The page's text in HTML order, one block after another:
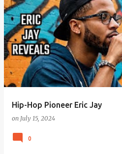
Hip-Hop Pioneer Eric Jay
on July 15, 2024
0